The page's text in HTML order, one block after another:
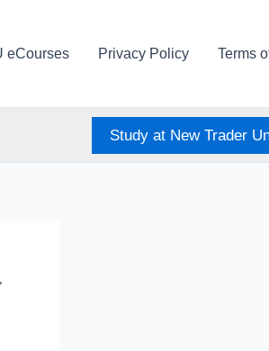
eCourses Privacy Policy Terms
Study at New Trader